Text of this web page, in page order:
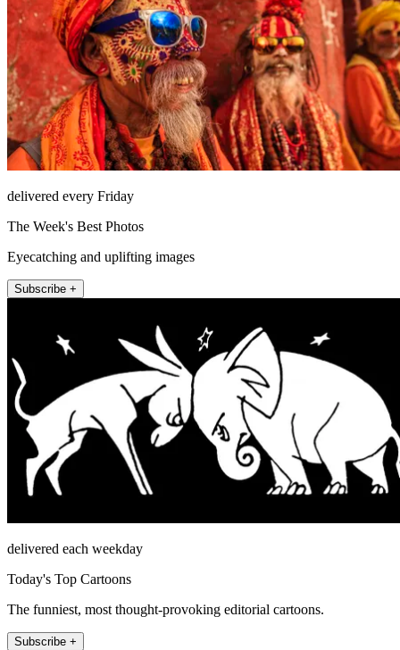
delivered every Friday
The Week's Best Photos
Eyecatching and uplifting images
Subscribe +
delivered each weekday
Today's Top Cartoons
The funniest, most thought-provoking editorial cartoons.
Subscribe +